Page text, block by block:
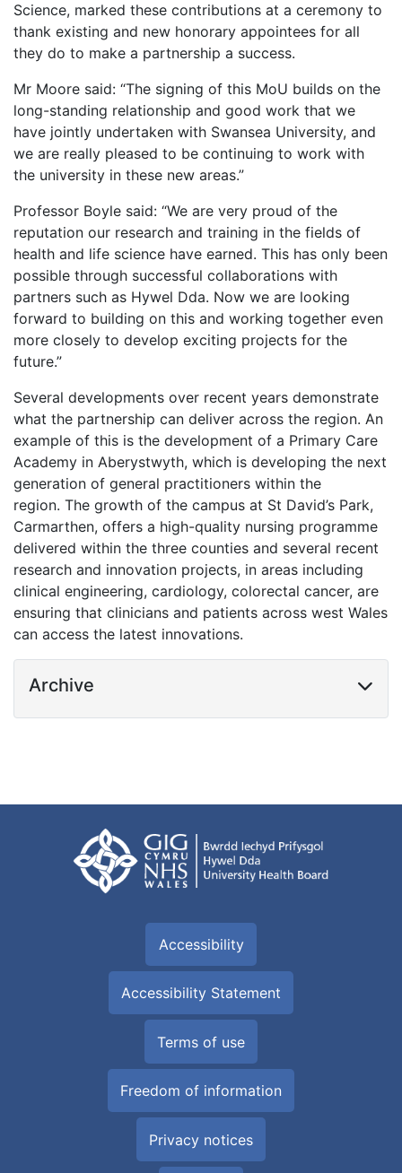
Science, marked these contributions at a ceremony to
thank existing and new honorary appointees for all
they do to make a partnership a success.
Mr Moore said: “The signing of this MoU builds on the
long-standing relationship and good work that we
have jointly undertaken with Swansea University, and
we are really pleased to be continuing to work with
the university in these new areas.”
Professor Boyle said: “We are very proud of the
reputation our research and training in the fields of
health and life science have earned. This has only been
possible through successful collaborations with
partners such as Hywel Dda. Now we are looking
forward to building on this and working together even
more closely to develop exciting projects for the
future.”
Several developments over recent years demonstrate
what the partnership can deliver across the region. An
example of this is the development of a Primary Care
Academy in Aberystwyth, which is developing the next
generation of general practitioners within the
region. The growth of the campus at St David’s Park,
Carmarthen, offers a high-quality nursing programme
delivered within the three counties and several recent
research and innovation projects, in areas including
clinical engineering, cardiology, colorectal cancer, are
ensuring that clinicians and patients across west Wales
can access the latest innovations.
Archive
Accessibility
Accessibility Statement
Terms of use
Freedom of information
Privacy notices